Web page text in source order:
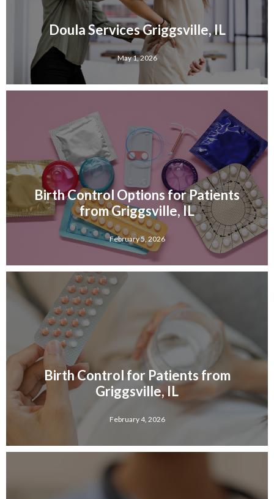
Doula Services Griggsville, IL
May 1, 2026
Birth Control Options for Patients
from Griggsville, IL
February 5, 2026
Birth Control for Patients from
Griggsville, IL
February 4, 2026